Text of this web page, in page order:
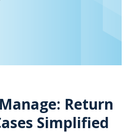
Return
Simplified